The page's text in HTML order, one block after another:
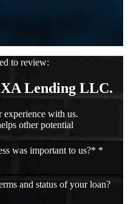
to review:
Lending LLC.
experience with us.
other potential
was important to us?* *
and status of your loan?